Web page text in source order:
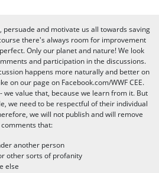
persuade and motivate us all towards saving
there's always room for improvement
Only our planet and nature! We look
and participation in the discussions.
happens more naturally and better on
on our page on Facebook.com/WWF CEE.
we value that, because we learn from it. But
we need to be respectful of their individual
we will not publish and will remove
comments that:
another person
other sorts of profanity
else